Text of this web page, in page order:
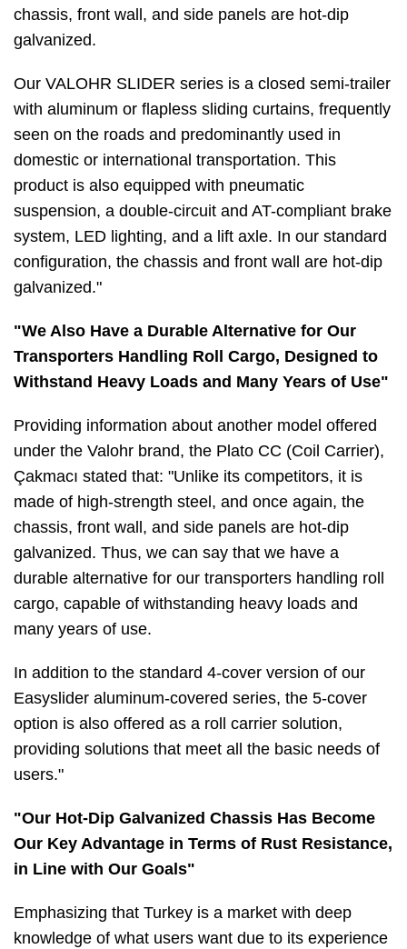
chassis, front wall, and side panels are hot-dip
galvanized.
Our VALOHR SLIDER series is a closed semi-trailer
with aluminum or flapless sliding curtains, frequently
seen on the roads and predominantly used in
domestic or international transportation. This
product is also equipped with pneumatic
suspension, a double-circuit and AT-compliant brake
system, LED lighting, and a lift axle. In our standard
configuration, the chassis and front wall are hot-dip
galvanized."
"We Also Have a Durable Alternative for Our
Transporters Handling Roll Cargo, Designed to
Withstand Heavy Loads and Many Years of Use"
Providing information about another model offered
under the Valohr brand, the Plato CC (Coil Carrier),
Çakmacı stated that: "Unlike its competitors, it is
made of high-strength steel, and once again, the
chassis, front wall, and side panels are hot-dip
galvanized. Thus, we can say that we have a
durable alternative for our transporters handling roll
cargo, capable of withstanding heavy loads and
many years of use.
In addition to the standard 4-cover version of our
Easyslider aluminum-covered series, the 5-cover
option is also offered as a roll carrier solution,
providing solutions that meet all the basic needs of
users."
"Our Hot-Dip Galvanized Chassis Has Become
Our Key Advantage in Terms of Rust Resistance,
in Line with Our Goals"
Emphasizing that Turkey is a market with deep
knowledge of what users want due to its experience